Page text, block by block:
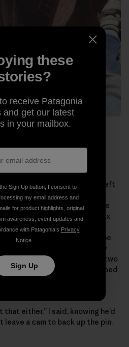
the stout first pitch of
of the pitch, the sun had left
cold. We had definitely
and spooky the climbing was
and we had the two crux
at each other and knew it
down to the Gypsy Van. The
anchor was a drilled baby
pack and rack, and rap with two
pulled the cams and rapped
either,” I said, knowing he’d
a cam to back up the pin.
these
receive Patagonia
and get our latest
in your mailbox.
Sign Up button, I consent to
my email address and
for product highlights, original
awareness, event updates and
with Patagonia’s Privacy
Notice.
Sign Up